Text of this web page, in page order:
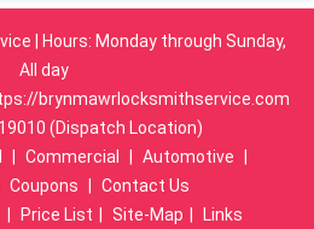
| Hours: Monday through Sunday,
All day
brynmawrlocksmithservice.com
(Dispatch Location)
Commercial Automotive
Coupons
Contact Us
Price List Site-Map Links